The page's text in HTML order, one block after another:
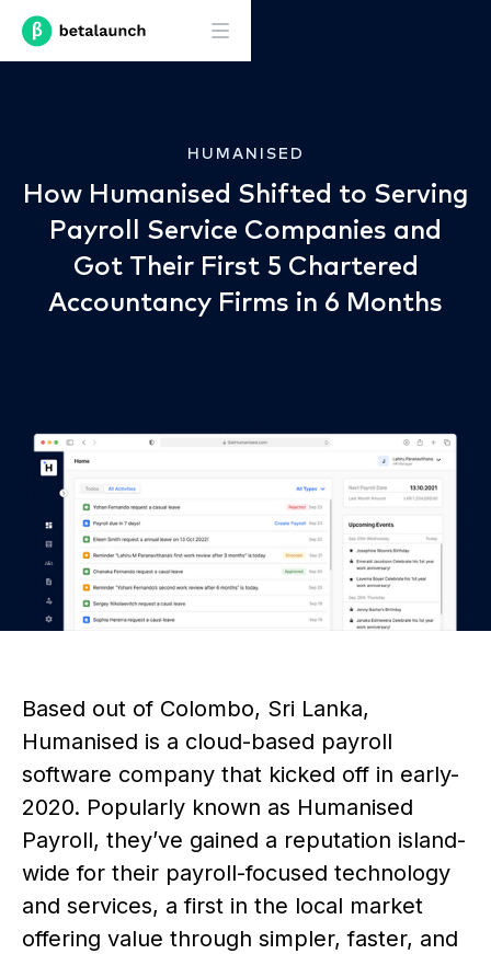
HUMANISED
How Humanised Shifted to Serving
Payroll Service Companies and
Got Their First 5 Chartered
Accountancy Firms in 6 Months
Based out of Colombo, Sri Lanka,
Humanised is a cloud-based payroll
software company that kicked off in early-
2020. Popularly known as Humanised
Payroll, they’ve gained a reputation island-
wide for their payroll-focused technology
and services, a first in the local market
offering value through simpler, faster, and